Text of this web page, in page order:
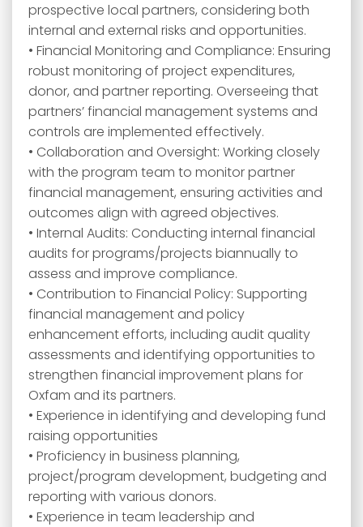
prospective local partners, considering both
internal and external risks and opportunities.
• Financial Monitoring and Compliance: Ensuring
robust monitoring of project expenditures,
donor, and partner reporting. Overseeing that
partners’ financial management systems and
controls are implemented effectively.
• Collaboration and Oversight: Working closely
with the program team to monitor partner
financial management, ensuring activities and
outcomes align with agreed objectives.
• Internal Audits: Conducting internal financial
audits for programs/projects biannually to
assess and improve compliance.
• Contribution to Financial Policy: Supporting
financial management and policy
enhancement efforts, including audit quality
assessments and identifying opportunities to
strengthen financial improvement plans for
Oxfam and its partners.
• Experience in identifying and developing fund
raising opportunities
• Proficiency in business planning,
project/program development, budgeting and
reporting with various donors.
• Experience in team leadership and